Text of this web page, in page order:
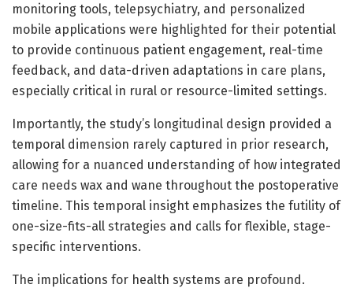
monitoring tools, telepsychiatry, and personalized
mobile applications were highlighted for their potential
to provide continuous patient engagement, real-time
feedback, and data-driven adaptations in care plans,
especially critical in rural or resource-limited settings.
Importantly, the study’s longitudinal design provided a
temporal dimension rarely captured in prior research,
allowing for a nuanced understanding of how integrated
care needs wax and wane throughout the postoperative
timeline. This temporal insight emphasizes the futility of
one-size-fits-all strategies and calls for flexible, stage-
specific interventions.
The implications for health systems are profound.